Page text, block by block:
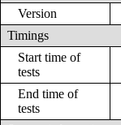
Version
Timings
Start time of
tests
End time of
tests